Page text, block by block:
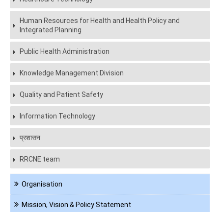
Human Resources for Health and Health Policy and
Integrated Planning
Public Health Administration
Knowledge Management Division
Quality and Patient Safety
Information Technology
प्रशासन
RRCNE team
Navigation
About
Organisation
Mission, Vision & Policy Statement